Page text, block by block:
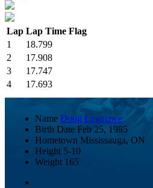
Lap Lap Time Flag
1
18.799
2
17.908
3
17.747
4
17.693
Name Doug Lawrence
Birth Date Feb 25, 1985
Hometown Mississauga, ON
Height 5-10
Weight 165